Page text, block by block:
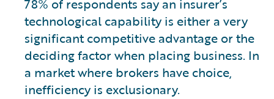
technological capability is either a very
significant competitive advantage or the
deciding factor when placing business. In
a market where brokers have choice,
inefficiency is exclusionary.